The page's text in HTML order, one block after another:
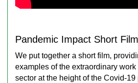
Pandemic Impact Short Film
We put together a short film,
examples of the extraordinary work
sector at the height of the Covid-